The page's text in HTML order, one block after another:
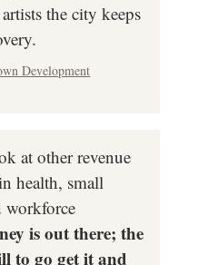
the city keeps
Development
at other revenue
health, small
workforce
is out there; the
to go get it and